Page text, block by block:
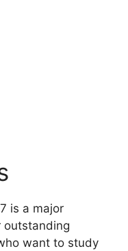
is a major
outstanding
want to study